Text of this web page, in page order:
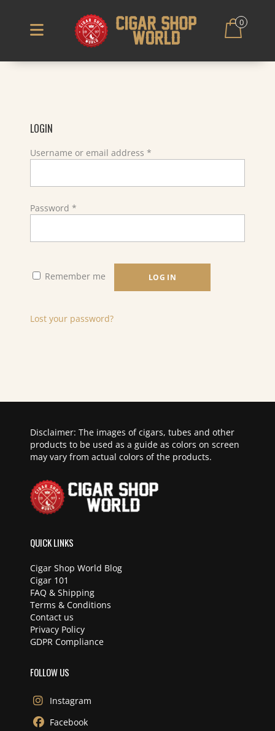
0
LOGIN
Username or email address *
Password *
Remember me LOG IN
Lost your password?
Disclaimer: The images of cigars, tubes and other
products to be used as a guide as colors on screen
may vary from actual colors of the products.
QUICK LINKS
Cigar Shop World Blog
Cigar 101
FAQ & Shipping
Terms & Conditions
Contact us
Privacy Policy
GDPR Compliance
FOLLOW US
Instagram
Facebook